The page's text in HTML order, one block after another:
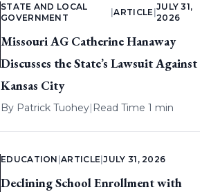
STATE AND LOCAL
GOVERNMENT
|ARTICLE
JULY 31,
2026
Missouri AG Catherine Hanaway
Discusses the State’s Lawsuit Against
Kansas City
By Patrick Tuohey| Read Time 1 min
EDUCATION |ARTICLE |JULY 31, 2026
Declining School Enrollment with